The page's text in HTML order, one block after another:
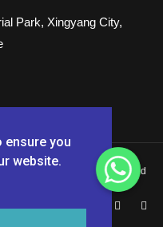
ensure you
website.
Park, Xingyang City,
Co., Ltd. - All Rights Reserved